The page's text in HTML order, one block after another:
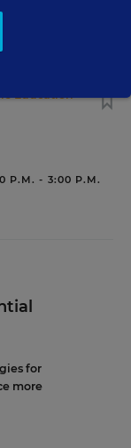
P.M. - 3:00 P.M.
for
more